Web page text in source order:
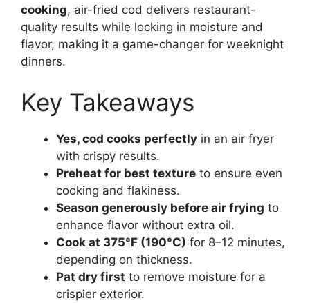
cooking, air-fried cod delivers restaurant-
quality results while locking in moisture and
flavor, making it a game-changer for weeknight
dinners.
Key Takeaways
Yes, cod cooks perfectly in an air fryer
with crispy results.
Preheat for best texture to ensure even
cooking and flakiness.
Season generously before air frying to
enhance flavor without extra oil.
Cook at 375°F (190°C) for 8–12 minutes,
depending on thickness.
Pat dry first to remove moisture for a
crispier exterior.